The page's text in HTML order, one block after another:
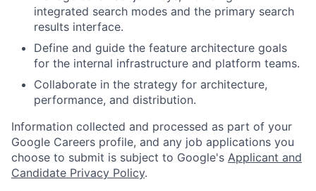
integrated search modes and the primary search
results interface.
Define and guide the feature architecture goals
for the internal infrastructure and platform teams.
Collaborate in the strategy for architecture,
performance, and distribution.
Information collected and processed as part of your
Google Careers profile, and any job applications you
choose to submit is subject to Google's Applicant and
Candidate Privacy Policy.